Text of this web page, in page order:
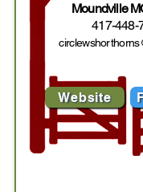
Moundville
417-448-
Website